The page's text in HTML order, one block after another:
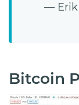
— Erik
Bitcoin